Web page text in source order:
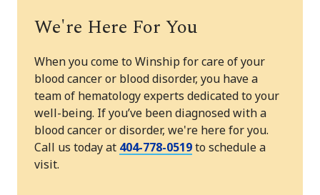
We're Here For You
When you come to Winship for care of your
blood cancer or blood disorder, you have a
team of hematology experts dedicated to your
well-being. If you’ve been diagnosed with a
blood cancer or disorder, we're here for you.
Call us today at 404-778-0519to schedule a
visit.